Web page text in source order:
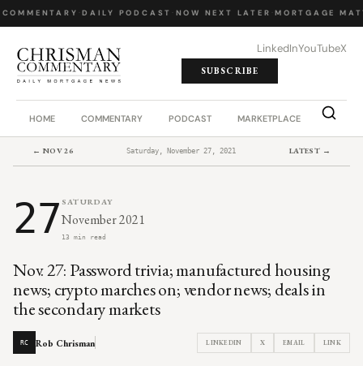
· DAILY PODCAST· NOW NEXT LATER· MORTGAGE
LinkedInYouTubeX
SUBSCRIBE
HOME COMMENTARY PODCAST MARKETPLACE JOB
← NOV 26 Saturday, November 27, 2021 LATEST →
27 SATURDAY
November 2021
13 min read
Nov. 27: Password trivia; manufactured housing
news; crypto marches on; vendor news; deals in
the secondary markets
RC Rob Chrisman LINKEDIN X EMAIL LINK